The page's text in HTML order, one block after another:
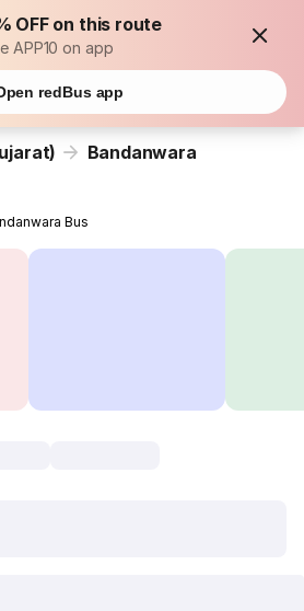
OFF on this route
APP10 on app
redBus app
Bandanwara
Bus